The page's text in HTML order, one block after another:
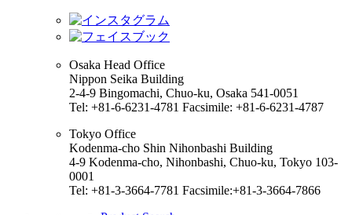
Osaka Head Office
Nippon Seika Building
2-4-9 Bingomachi, Chuo-ku, Osaka 541-0051
Tel: +81-6-6231-4781 Facsimile: +81-6-6231-4787
Tokyo Office
Kodenma-cho Shin Nihonbashi Building
4-9 Kodenma-cho, Nihonbashi, Chuo-ku, Tokyo 103-
0001
Tel: +81-3-3664-7781 Facsimile:+81-3-3664-7866